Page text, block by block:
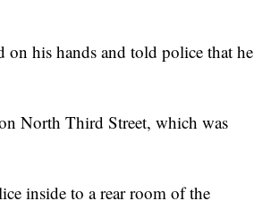
on his hands and told police that he
North Third Street, which was
inside to a rear room of the